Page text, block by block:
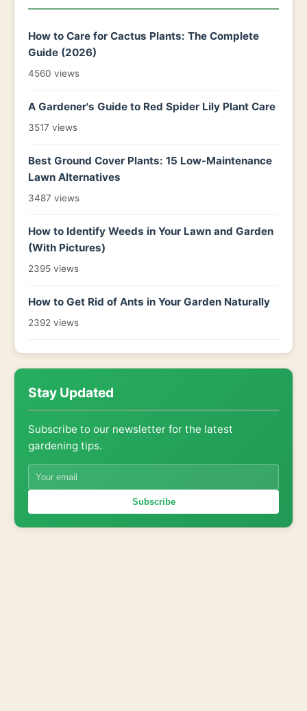
How to Care for Cactus Plants: The Complete
Guide (2026)
4560 views
A Gardener's Guide to Red Spider Lily Plant Care
3517 views
Best Ground Cover Plants: 15 Low-Maintenance
Lawn Alternatives
3487 views
How to Identify Weeds in Your Lawn and Garden
(With Pictures)
2395 views
How to Get Rid of Ants in Your Garden Naturally
2392 views
Stay Updated
Subscribe to our newsletter for the latest
gardening tips.
Subscribe